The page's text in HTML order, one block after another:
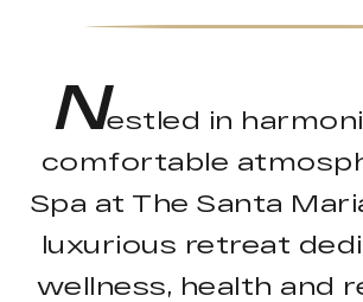
Nestled in
comfortable
Spa at The Santa
luxurious retreat
wellness, health and